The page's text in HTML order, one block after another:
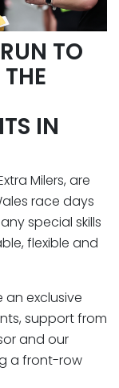
TO
IN
Milers, are
race days
special skills
flexible and
an exclusive
support from
and our
a front-row